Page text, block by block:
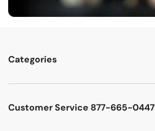
Categories
Best Sellers
Cutler West Racetrack Collection
Customer Service 877-665-0447